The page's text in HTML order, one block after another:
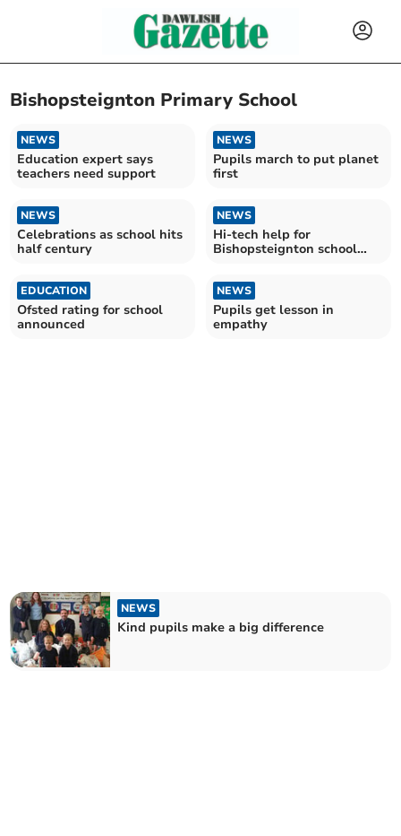
Bishopsteignton Primary School
NEWS
Education expert says
teachers need support
NEWS
Pupils march to put planet
first
NEWS
Celebrations as school hits
half century
NEWS
Hi-tech help for
Bishopsteignton school
EDUCATION
Ofsted rating for school
announced
NEWS
Pupils get lesson in
empathy
NEWS
Kind pupils make a big difference